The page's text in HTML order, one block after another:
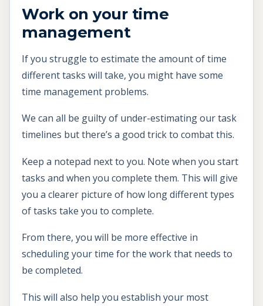
Work on your time
management
If you struggle to estimate the amount of time
different tasks will take, you might have some
time management problems.
We can all be guilty of under-estimating our task
timelines but there’s a good trick to combat this.
Keep a notepad next to you. Note when you start
tasks and when you complete them. This will give
you a clearer picture of how long different types
of tasks take you to complete.
From there, you will be more effective in
scheduling your time for the work that needs to
be completed.
This will also help you establish your most